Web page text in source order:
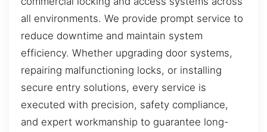
all environments. We provide prompt service to
reduce downtime and maintain system
efficiency. Whether upgrading door systems,
repairing malfunctioning locks, or installing
secure entry solutions, every service is
executed with precision, safety compliance,
and expert workmanship to guarantee long-